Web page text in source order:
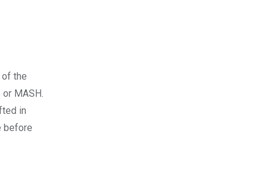
the
MASH.
in
before